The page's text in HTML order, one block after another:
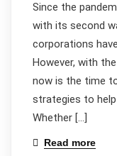
Since the
with its second
corporations
However, with
now is the time
strategies to
Whether […]
Read more